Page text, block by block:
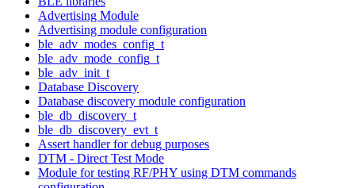
Advertising Module
Advertising module configuration
ble_adv_modes_config_t
ble_adv_mode_config_t
ble_adv_init_t
Database Discovery
Database discovery module configuration
ble_db_discovery_t
ble_db_discovery_evt_t
Assert handler for debug purposes
DTM - Direct Test Mode
Module for testing RF/PHY using DTM commands